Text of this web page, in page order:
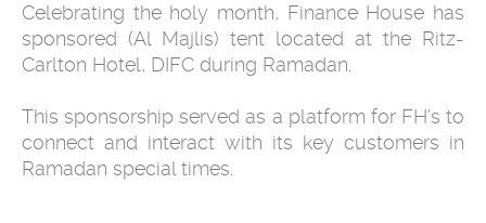
Celebrating the holy month, Finance House has
sponsored (Al Majlis) tent located at the Ritz-
Carlton Hotel, DIFC during Ramadan.
This sponsorship served as a platform for FH’s to
connect and interact with its key customers in
Ramadan special times.